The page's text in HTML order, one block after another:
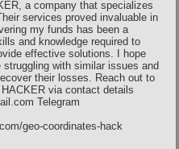
a company that specializes
services proved invaluable in
my funds has been a
and knowledge required to
effective solutions. I hope
with similar issues and
their losses. Reach out to
via contact details
Telegram
geo-coordinates-hack